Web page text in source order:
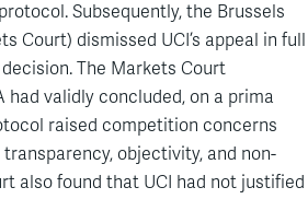
Subsequently, the Brussels
Court) dismissed UCI’s appeal in full
The Markets Court
validly concluded, on a prima
raised competition concerns
objectivity, and non-
also found that UCI had not justified